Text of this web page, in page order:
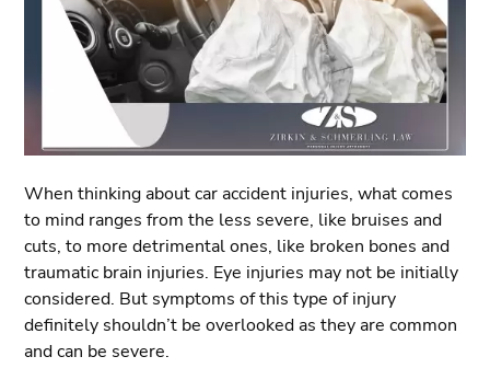
When thinking about car accident injuries, what comes
to mind ranges from the less severe, like bruises and
cuts, to more detrimental ones, like broken bones and
traumatic brain injuries. Eye injuries may not be initially
considered. But symptoms of this type of injury
definitely shouldn’t be overlooked as they are common
and can be severe.